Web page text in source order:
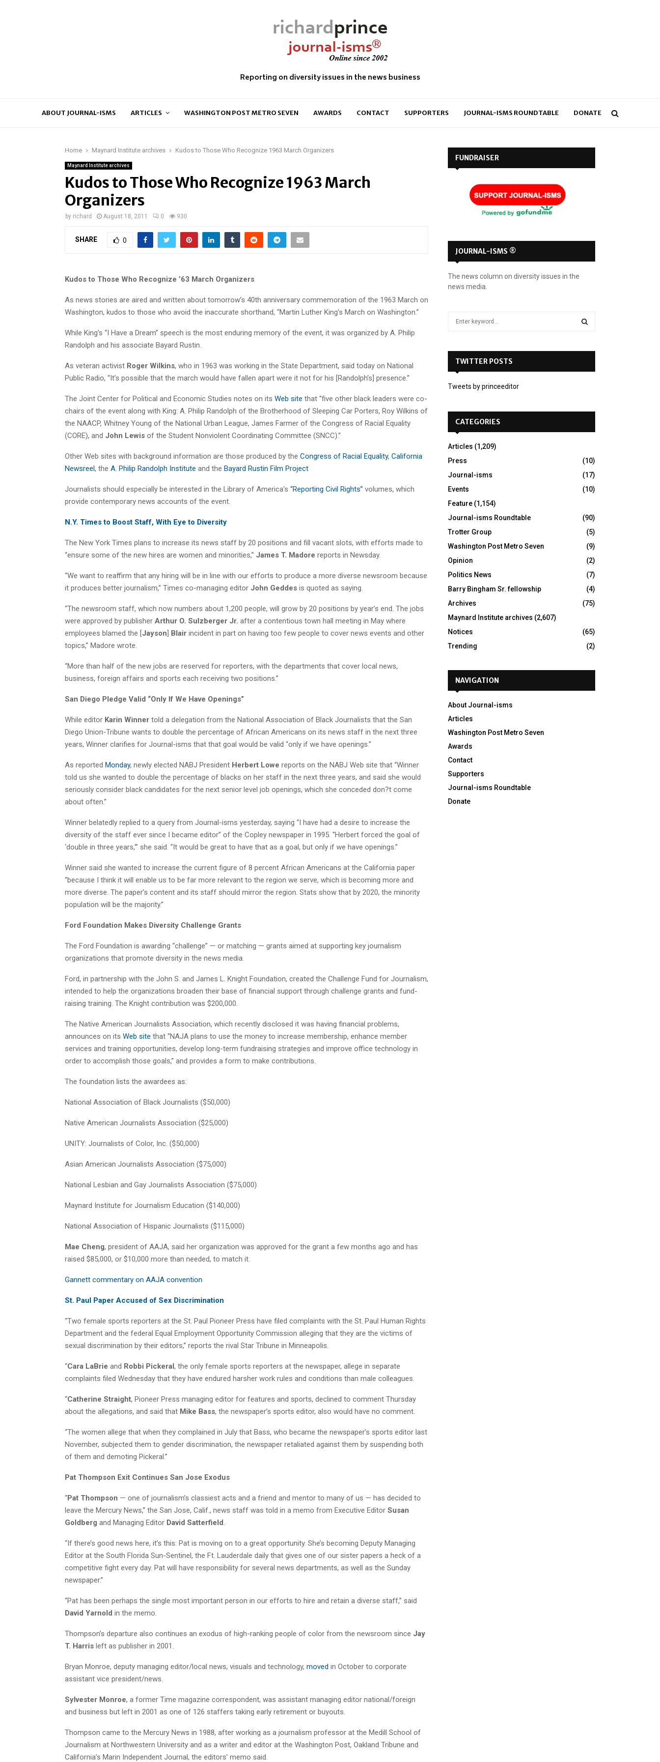
Reporting on diversity issues in the news business
ABOUT JOURNAL-ISMS ARTICLES WASHINGTON POST METRO SEVEN AWARDS CONTACT SUPPORTERS JOURNAL-ISMS ROUNDTABLE DONATE
Home Maynard Institute archives Kudos to Those Who Recognize 1963 March Organizers
Maynard Institute archives
Kudos to Those Who Recognize 1963 March
Organizers
by richard August 18, 2011 0 930
SHARE 0
Kudos to Those Who Recognize ’63 March Organizers
As news stories are aired and written about tomorrow’s 40th anniversary commemoration of the 1963 March on
Washington, kudos to those who avoid the inaccurate shorthand, “Martin Luther King’s March on Washington.”
While King’s “I Have a Dream” speech is the most enduring memory of the event, it was organized by A. Philip
Randolph and his associate Bayard Rustin.
As veteran activist Roger Wilkins, who in 1963 was working in the State Department, said today on National
Public Radio, “It’s possible that the march would have fallen apart were it not for his [Randolph’s] presence.”
The Joint Center for Political and Economic Studies notes on its Web site that “five other black leaders were co-
chairs of the event along with King: A. Philip Randolph of the Brotherhood of Sleeping Car Porters, Roy Wilkins of
the NAACP, Whitney Young of the National Urban League, James Farmer of the Congress of Racial Equality
(CORE), and John Lewis of the Student Nonviolent Coordinating Committee (SNCC).”
Other Web sites with background information are those produced by the Congress of Racial Equality, California
Newsreel, the A. Philip Randolph Institute and the Bayard Rustin Film Project
Journalists should especially be interested in the Library of America’s “Reporting Civil Rights” volumes, which
provide contemporary news accounts of the event.
N.Y. Times to Boost Staff, With Eye to Diversity
The New York Times plans to increase its news staff by 20 positions and fill vacant slots, with efforts made to
“ensure some of the new hires are women and minorities,” James T. Madore reports in Newsday.
“We want to reaffirm that any hiring will be in line with our efforts to produce a more diverse newsroom because
it produces better journalism,” Times co-managing editor John Geddes is quoted as saying.
“The newsroom staff, which now numbers about 1,200 people, will grow by 20 positions by year’s end. The jobs
were approved by publisher Arthur O. Sulzberger Jr. after a contentious town hall meeting in May where
employees blamed the [Jayson] Blair incident in part on having too few people to cover news events and other
topics,” Madore wrote.
“More than half of the new jobs are reserved for reporters, with the departments that cover local news,
business, foreign affairs and sports each receiving two positions.”
San Diego Pledge Valid “Only If We Have Openings”
While editor Karin Winner told a delegation from the National Association of Black Journalists that the San
Diego Union-Tribune wants to double the percentage of African Americans on its news staff in the next three
years, Winner clarifies for Journal-isms that that goal would be valid “only if we have openings.”
As reported Monday, newly elected NABJ President Herbert Lowe reports on the NABJ Web site that “Winner
told us she wanted to double the percentage of blacks on her staff in the next three years, and said she would
seriously consider black candidates for the next senior level job openings, which she conceded don?t come
about often.”
Winner belatedly replied to a query from Journal-isms yesterday, saying “I have had a desire to increase the
diversity of the staff ever since I became editor” of the Copley newspaper in 1995. “Herbert forced the goal of
‘double in three years,'” she said. “It would be great to have that as a goal, but only if we have openings.”
Winner said she wanted to increase the current figure of 8 percent African Americans at the California paper
“because I think it will enable us to be far more relevant to the region we serve, which is becoming more and
more diverse. The paper’s content and its staff should mirror the region. Stats show that by 2020, the minority
population will be the majority.”
Ford Foundation Makes Diversity Challenge Grants
The Ford Foundation is awarding “challenge” — or matching — grants aimed at supporting key journalism
organizations that promote diversity in the news media.
Ford, in partnership with the John S. and James L. Knight Foundation, created the Challenge Fund for Journalism,
intended to help the organizations broaden their base of financial support through challenge grants and fund-
raising training. The Knight contribution was $200,000.
The Native American Journalists Association, which recently disclosed it was having financial problems,
announces on its Web site that “NAJA plans to use the money to increase membership, enhance member
services and training opportunities, develop long-term fundraising strategies and improve office technology in
order to accomplish those goals,” and provides a form to make contributions.
The foundation lists the awardees as:
National Association of Black Journalists ($50,000)
Native American Journalists Association ($25,000)
UNITY: Journalists of Color, Inc. ($50,000)
Asian American Journalists Association ($75,000)
National Lesbian and Gay Journalists Association ($75,000)
Maynard Institute for Journalism Education ($140,000)
National Association of Hispanic Journalists ($115,000)
Mae Cheng, president of AAJA, said her organization was approved for the grant a few months ago and has
raised $85,000, or $10,000 more than needed, to match it.
Gannett commentary on AAJA convention
St. Paul Paper Accused of Sex Discrimination
“Two female sports reporters at the St. Paul Pioneer Press have filed complaints with the St. Paul Human Rights
Department and the federal Equal Employment Opportunity Commission alleging that they are the victims of
sexual discrimination by their editors,” reports the rival Star Tribune in Minneapolis.
“Cara LaBrie and Robbi Pickeral, the only female sports reporters at the newspaper, allege in separate
complaints filed Wednesday that they have endured harsher work rules and conditions than male colleagues.
“Catherine Straight, Pioneer Press managing editor for features and sports, declined to comment Thursday
about the allegations, and said that Mike Bass, the newspaper’s sports editor, also would have no comment.
“The women allege that when they complained in July that Bass, who became the newspaper’s sports editor last
November, subjected them to gender discrimination, the newspaper retaliated against them by suspending both
of them and demoting Pickeral.”
Pat Thompson Exit Continues San Jose Exodus
“Pat Thompson — one of journalism’s classiest acts and a friend and mentor to many of us — has decided to
leave the Mercury News,” the San Jose, Calif., news staff was told in a memo from Executive Editor Susan
Goldberg and Managing Editor David Satterfield
“If there’s good news here, it’s this: Pat is moving on to a great opportunity. She’s becoming Deputy Managing
Editor at the South Florida Sun-Sentinel, the Ft. Lauderdale daily that gives one of our sister papers a heck of a
competitive fight every day. Pat will have responsibility for several news departments, as well as the Sunday
newspaper.”
“Pat has been perhaps the single most important person in our efforts to hire and retain a diverse staff,” said
David Yarnold in the memo.
Thompson’s departure also continues an exodus of high-ranking people of color from the newsroom since Jay
T. Harris left as publisher in 2001.
Bryan Monroe, deputy managing editor/local news, visuals and technology, moved in October to corporate
assistant vice president/news.
Sylvester Monroe, a former Time magazine correspondent, was assistant managing editor national/foreign
and business but left in 2001 as one of 126 staffers taking early retirement or buyouts.
Thompson came to the Mercury News in 1988, after working as a journalism professor at the Medill School of
Journalism at Northwestern University and as a writer and editor at the Washington Post, Oakland Tribune and
California’s Marin Independent Journal, the editors’ memo said.
FUNDRAISER
JOURNAL-ISMS ®
The news column on diversity issues in the
news media.
o
TWITTER POSTS
Tweets by princeeditor
CATEGORIES
Articles (1,209)
Press
(10)
Journal-isms
(17)
Events
(10)
Feature (1,154)
Journal-isms Roundtable
(90)
Trotter Group
(5)
Washington Post Metro Seven
(9)
Opinion
(2)
Politics News
(7)
Barry Bingham Sr. fellowship
(4)
Archives
(75)
Maynard Institute archives (2,607)
Notices
(65)
Trending
(2)
NAVIGATION
About Journal-isms
Articles
Washington Post Metro Seven
Awards
Contact
Supporters
Journal-isms Roundtable
Donate